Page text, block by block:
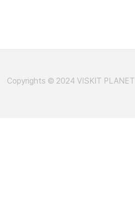
Copyrights © 2024 VISKIT PLANET